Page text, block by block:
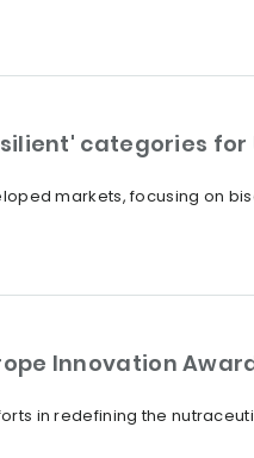
categories for
markets, focusing on
Innovation
in redefining the